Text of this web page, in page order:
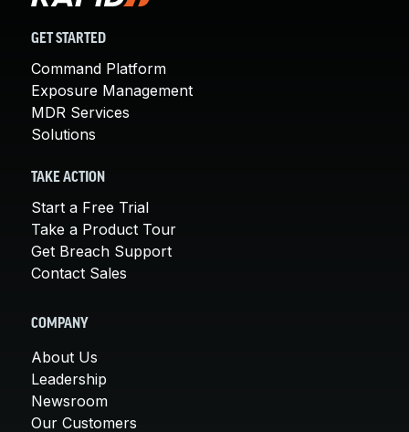
GET STARTED
Command Platform
Exposure Management
MDR Services
Solutions
TAKE ACTION
Start a Free Trial
Take a Product Tour
Get Breach Support
Contact Sales
COMPANY
About Us
Leadership
Newsroom
Our Customers